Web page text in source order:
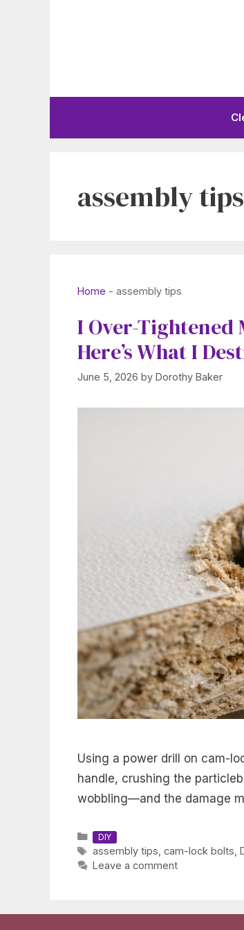
assembly tips
Home - assembly tips
I Over-Tightened
Here’s What I
June 5, 2026 by Dorothy Baker
Using a power drill on cam-
handle, crushing the
wobbling—and the damage
Categories
DIY
Tags
assembly tips cam-lock bolts
Leave a comment